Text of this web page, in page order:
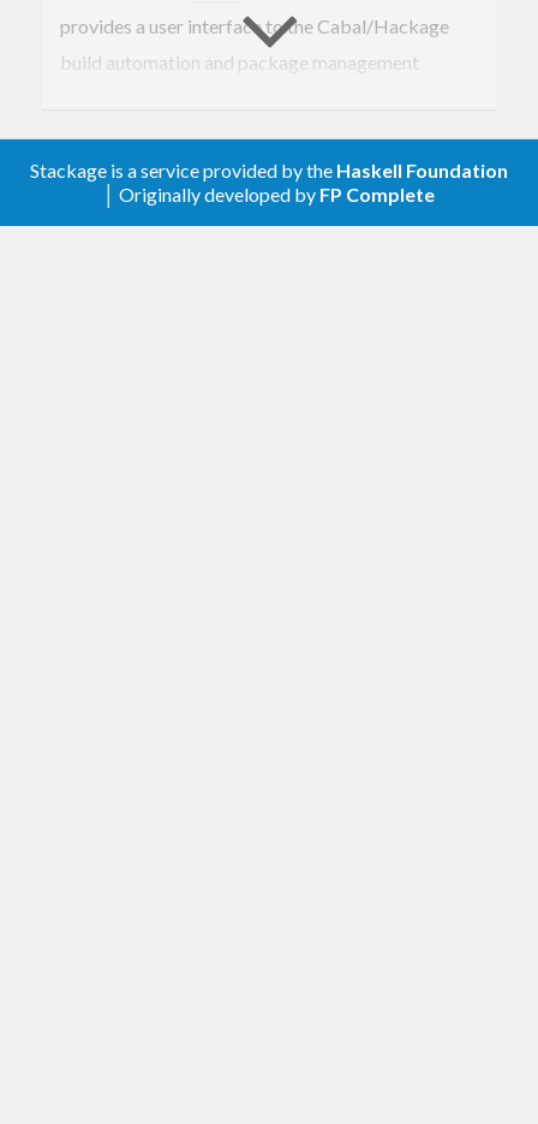
provides a user interface to the Cabal/Hackage
build automation and package management
remote packages, including dependencies.
Stackage is a service provided by the Haskell Foundation
│ Originally developed by FP Complete